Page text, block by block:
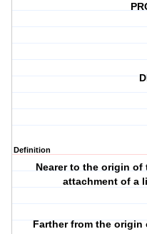
Definition
Nearer to the origin
attachment of a
Farther from the